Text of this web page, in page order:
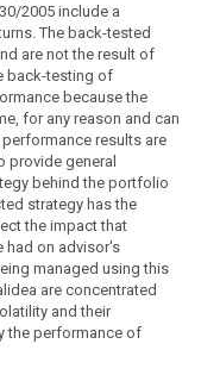
2005 include a
The back-tested
are not the result of
back-testing of
because the
for any reason and can
results are
provide general
behind the portfolio
strategy has the
the impact that
had on advisor's
managed using this
are concentrated
and their
the performance of